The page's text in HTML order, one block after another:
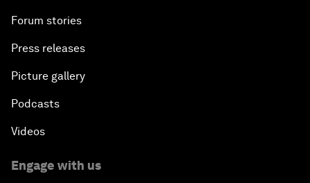
Forum stories
Press releases
Picture gallery
Podcasts
Videos
Engage with us